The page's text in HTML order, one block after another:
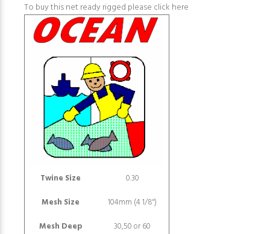
To buy this net ready rigged please click here
Twine Size
0.30
Mesh Size
104mm (4 1/8")
Mesh Deep
30,50 or 60